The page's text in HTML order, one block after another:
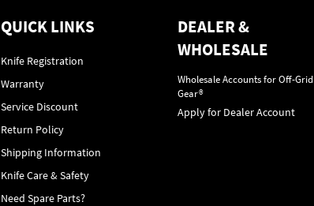
QUICK LINKS
Knife Registration
Warranty
Service Discount
Return Policy
Shipping Information
Knife Care & Safety
Need Spare Parts?
DEALER &
WHOLESALE
Wholesale Accounts for Off-Grid
Gear®
Apply for Dealer Account